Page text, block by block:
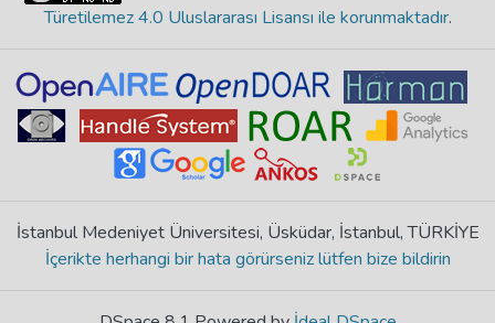
Türetilemez 4.0 Uluslararası Lisansı ile korunmaktadır.
İstanbul Medeniyet Üniversitesi, Üsküdar, İstanbul, TÜRKİYE
İçerikte herhangi bir hata görürseniz lütfen bize bildirin